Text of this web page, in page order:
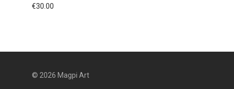
€30.00
© 2026 Magpi Art